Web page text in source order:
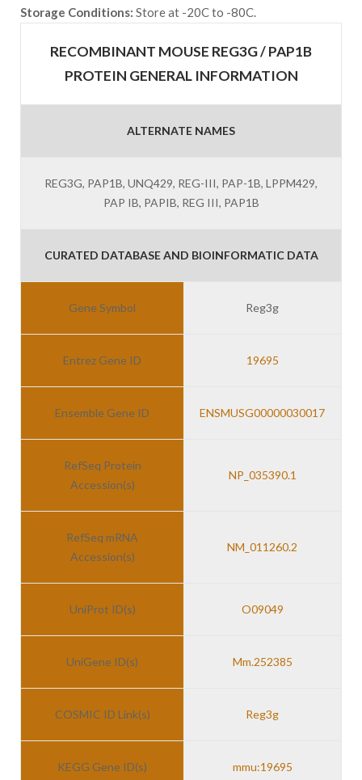
Storage Conditions: Store at -20C to -80C.
RECOMBINANT MOUSE REG3G / PAP1B
PROTEIN GENERAL INFORMATION
ALTERNATE NAMES
REG3G, PAP1B, UNQ429, REG-III, PAP-1B, LPPM429,
PAP IB, PAPIB, REG III, PAP1B
CURATED DATABASE AND BIOINFORMATIC DATA
Gene Symbol Reg3g
Entrez Gene ID 19695
Ensemble Gene ID ENSMUSG00000030017
RefSeq Protein
Accession(s)
NP_035390.1
RefSeq mRNA
Accession(s)
NM_011260.2
UniProt ID(s) O09049
UniGene ID(s) Mm.252385
COSMIC ID Link(s) Reg3g
KEGG Gene ID(s) mmu:19695